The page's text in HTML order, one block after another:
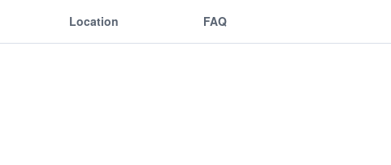
Location FAQ